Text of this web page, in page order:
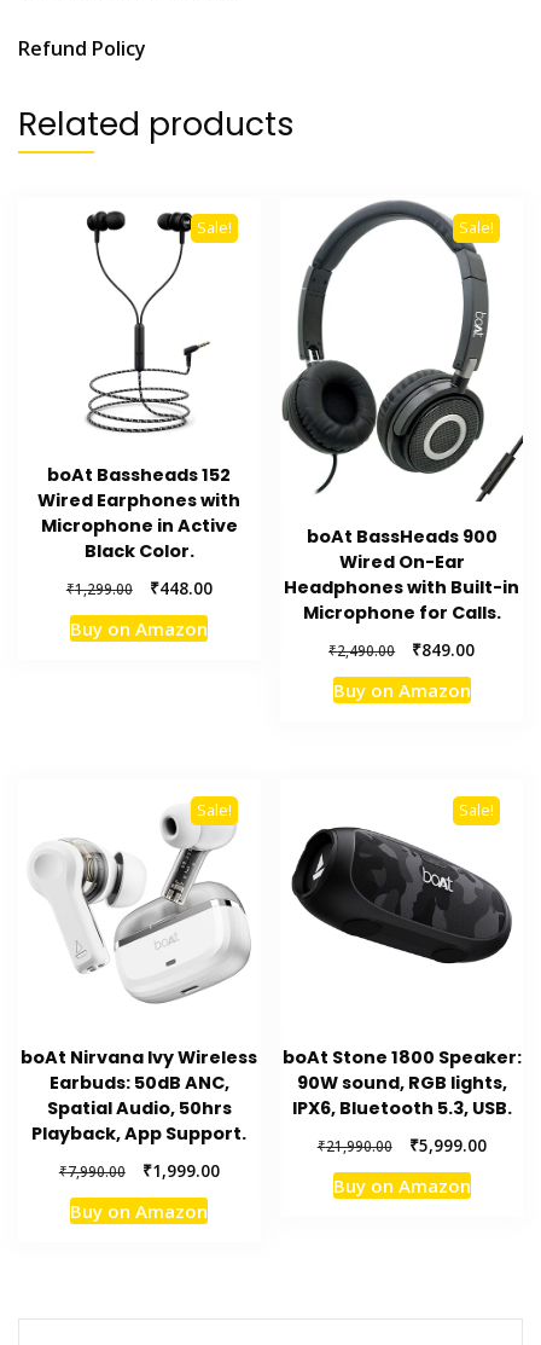
Refund Policy
Related products
Sale!
boAt Bassheads 152
Wired Earphones with
Microphone in Active
Black Color.
₹1,299.00
Original
price
was:
₹448.00Current
Buy on Amazon
Sale!
boAt BassHeads 900
Wired On-Ear
Headphones with Built-in
Microphone for Calls.
₹2,490.00
Original
price
was:
₹849.00Current
Buy on Amazon
Sale!
boAt Nirvana Ivy Wireless
Earbuds: 50dB ANC,
Spatial Audio, 50hrs
Playback, App Support.
₹7,990.00
Original
price
was:
₹1,999.00Current
Buy on Amazon
Sale!
boAt Stone 1800 Speaker:
90W sound, RGB lights,
IPX6, Bluetooth 5.3, USB.
₹21,990.00
Original
price
was:
₹5,999.00
Buy on Amazon